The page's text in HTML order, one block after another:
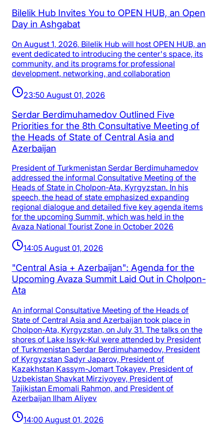
Bilelik Hub Invites You to OPEN HUB, an Open
Day in Ashgabat
On August 1, 2026, Bilelik Hub will host OPEN HUB, an
event dedicated to introducing the center's space, its
community, and its programs for professional
development, networking, and collaboration
23:50 August 01, 2026
Serdar Berdimuhamedov Outlined Five
Priorities for the 8th Consultative Meeting of
the Heads of State of Central Asia and
Azerbaijan
President of Turkmenistan Serdar Berdimuhamedov
addressed the informal Consultative Meeting of the
Heads of State in Cholpon-Ata, Kyrgyzstan. In his
speech, the head of state emphasized expanding
regional dialogue and detailed five key agenda items
for the upcoming Summit, which was held in the
Avaza National Tourist Zone in October 2026
14:05 August 01, 2026
"Central Asia + Azerbaijan": Agenda for the
Upcoming Avaza Summit Laid Out in Cholpon-
Ata
An informal Consultative Meeting of the Heads of
State of Central Asia and Azerbaijan took place in
Cholpon-Ata, Kyrgyzstan, on July 31. The talks on the
shores of Lake Issyk-Kul were attended by President
of Turkmenistan Serdar Berdimuhamedov, President
of Kyrgyzstan Sadyr Japarov, President of
Kazakhstan Kassym-Jomart Tokayev, President of
Uzbekistan Shavkat Mirziyoyev, President of
Tajikistan Emomali Rahmon, and President of
Azerbaijan Ilham Aliyev
14:00 August 01, 2026